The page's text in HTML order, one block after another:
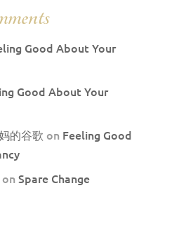
Good About Your
Good About Your
的谷歌 on Feeling Good
Spare Change